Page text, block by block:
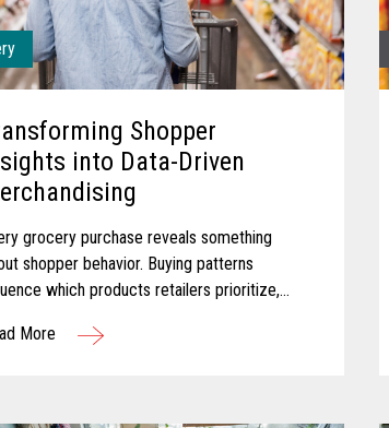
Shopper
into Data-Driven
grocery purchase reveals something
shopper behavior. Buying patterns
which products retailers prioritize,
efforts receive greater focus...
More